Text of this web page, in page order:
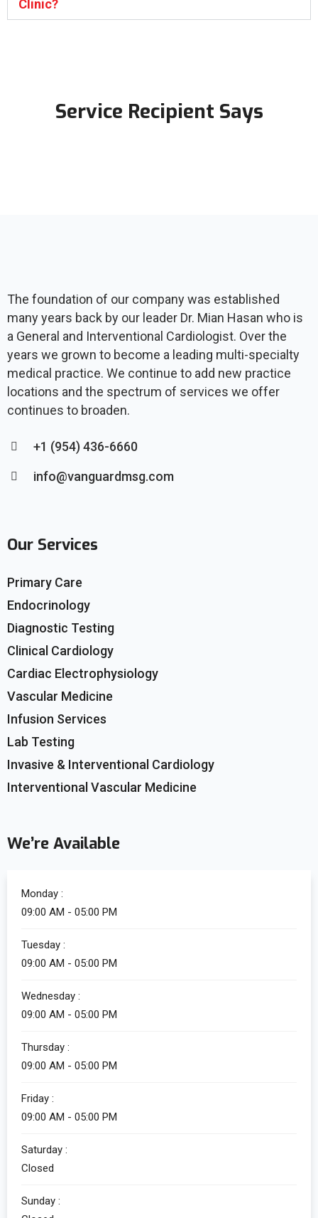
Clinic?
Service Recipient Says
The foundation of our company was established
many years back by our leader Dr. Mian Hasan who is
a General and Interventional Cardiologist. Over the
years we grown to become a leading multi-specialty
medical practice. We continue to add new practice
locations and the spectrum of services we offer
continues to broaden.
+1 (954) 436-6660
info@vanguardmsg.com
Our Services
Primary Care
Endocrinology
Diagnostic Testing
Clinical Cardiology
Cardiac Electrophysiology
Vascular Medicine
Infusion Services
Lab Testing
Invasive & Interventional Cardiology
Interventional Vascular Medicine
We’re Available
Monday :
09:00 AM - 05:00 PM
Tuesday :
09:00 AM - 05:00 PM
Wednesday :
09:00 AM - 05:00 PM
Thursday :
09:00 AM - 05:00 PM
Friday :
09:00 AM - 05:00 PM
Saturday :
Closed
Sunday :